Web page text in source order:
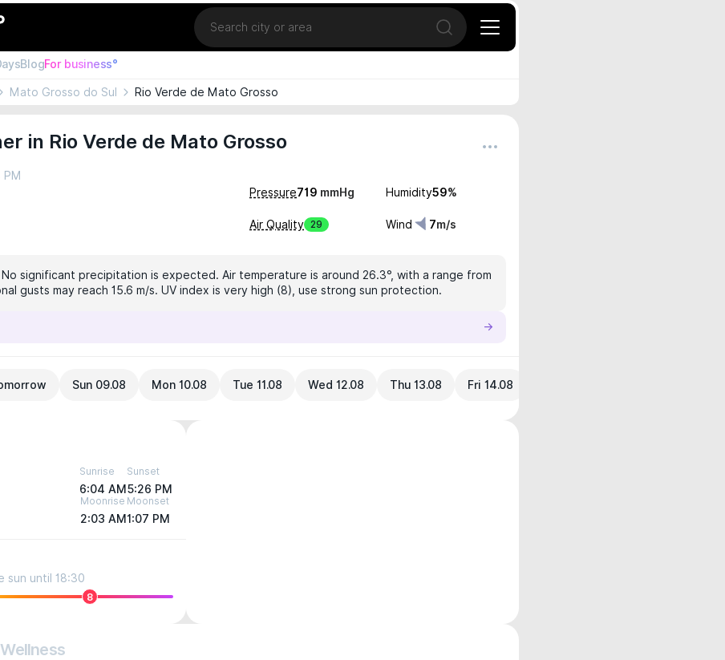
Location
Open search
BlogFor business°
Mato Grosso do Sul Rio Verde de Mato Grosso
in Rio Verde de Mato Grosso
Pressure719 mmHg Humidity59%
Air Quality 29 Wind 7m/s
No significant precipitation is expected. Air temperature is around 26.3°, with a range from
gusts may reach 15.6 m/s. UV index is very high (8), use strong sun protection.
Sun 09.08 Mon 10.08 Tue 11.08 Wed 12.08 Thu 13.08 Fri 14.08
Sunrise
6:04 AM
Sunset
5:26 PM
Moonrise
2:03 AM
Moonset
1:07 PM
sun until 18:30
8